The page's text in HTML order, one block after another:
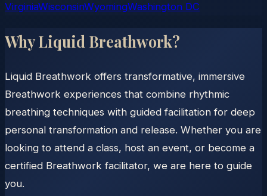
VirginiaWisconsinWyomingWashington DC
Why Liquid Breathwork?
Liquid Breathwork offers transformative, immersive
Breathwork experiences that combine rhythmic
breathing techniques with guided facilitation for deep
personal transformation and release. Whether you are
looking to attend a class, host an event, or become a
certified Breathwork facilitator, we are here to guide
you.